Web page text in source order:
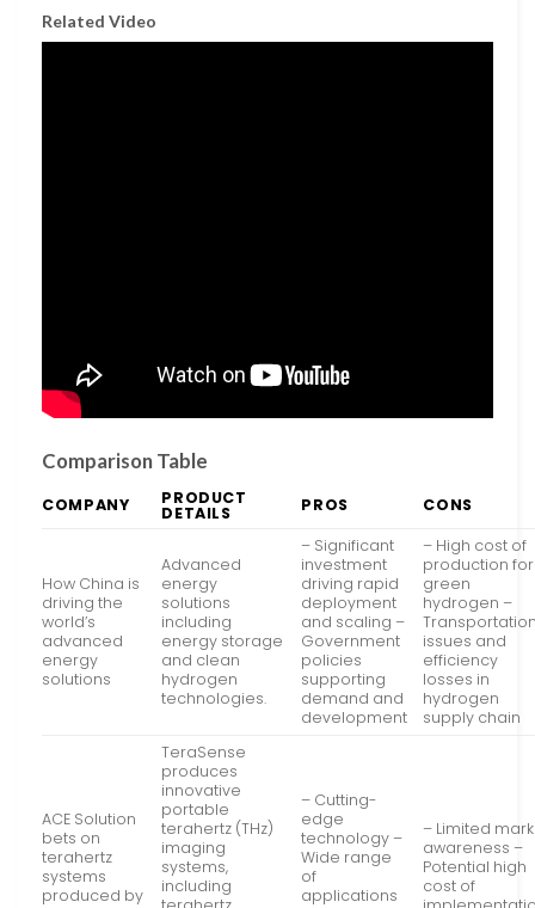
Related Video
Comparison Table
COMPANY PRODUCT
DETAILS PROS CONS
How China is
driving the
world’s
advanced
energy
solutions
Advanced
energy
solutions
including
energy storage
and clean
hydrogen
technologies.
– Significant
investment
driving rapid
deployment
and scaling –
Government
policies
supporting
demand and
development
– High cost of
production for
green
hydrogen –
issues and
efficiency
losses in
hydrogen
supply chain
ACE Solution
bets on
terahertz
systems
produced by
TeraSense
produces
innovative
portable
terahertz (THz)
imaging
systems,
including
– Cutting-
edge
technology –
Wide range
of
applications
– Limited
awareness –
Potential high
cost of